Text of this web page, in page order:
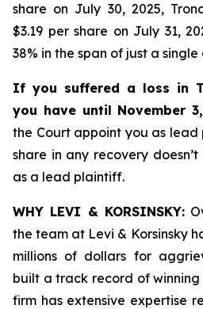
share on July 30, 2025,
$3.19 per share on July 31,
38% in the span of just a single
If you suffered a loss in
you have until November
the Court appoint you as
share in any recovery
as a lead plaintiff.
WHY LEVI & KORSINSKY:
the team at Levi & Korsinsky
millions of dollars for
built a track record of winning
firm has extensive expertise